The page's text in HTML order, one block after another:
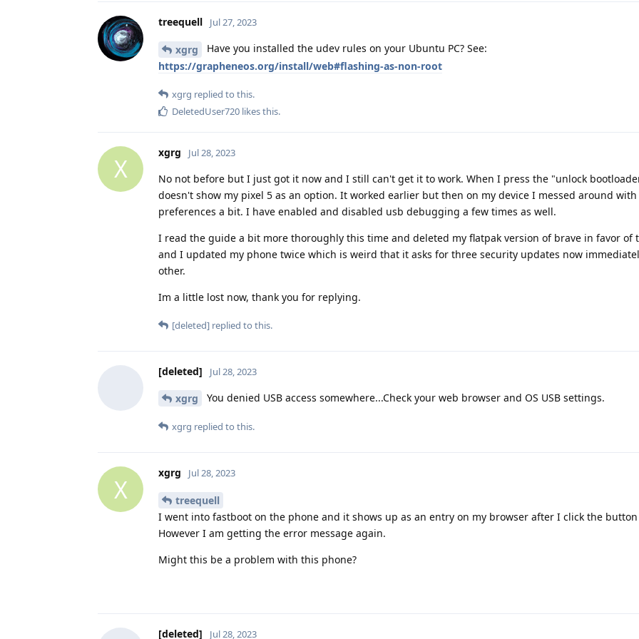
treequell Jul 27, 2023
xgrg
Have you installed the udev rules on your Ubuntu PC? See:
https://grapheneos.org/install/web#flashing-as-non-root
xgrg replied to this.
DeletedUser720 likes this.
X
xgrg Jul 28, 2023
No not before but I just got it now and I still can't get it to work. When I press the "unlock
doesn't show my pixel 5 as an option. It worked earlier but then on my device I messed around
preferences a bit. I have enabled and disabled usb debugging a few times as well.
I read the guide a bit more thoroughly this time and deleted my flatpak version of brave in favor of
and I updated my phone twice which is weird that it asks for three security updates now
other.
Im a little lost now, thank you for replying.
[deleted] replied to this.
[deleted] Jul 28, 2023
xgrg You denied USB access somewhere...Check your web browser and OS USB settings.
xgrg replied to this.
X
xgrg Jul 28, 2023
treequell
I went into fastboot on the phone and it shows up as an entry on my browser after I click the button
However I am getting the error message again.
Might this be a problem with this phone?
[deleted] Jul 28, 2023